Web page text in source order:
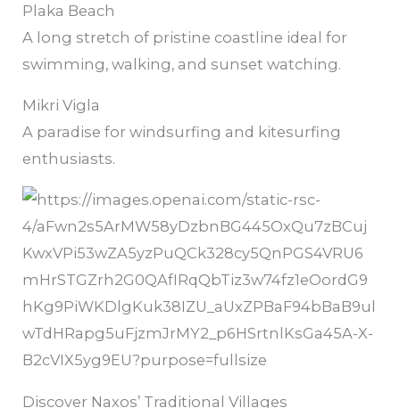
Plaka Beach
A long stretch of pristine coastline ideal for
swimming, walking, and sunset watching.
Mikri Vigla
A paradise for windsurfing and kitesurfing
enthusiasts.
Discover Naxos’ Traditional Villages